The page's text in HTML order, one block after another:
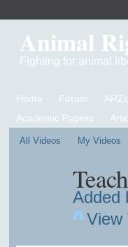
Animal
Fighting for animal
Home Forum
Academic Papers
All Videos My Videos
Added
View